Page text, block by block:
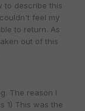
to describe this
feel my
to return. As
out of this
The reason I
1) This was the